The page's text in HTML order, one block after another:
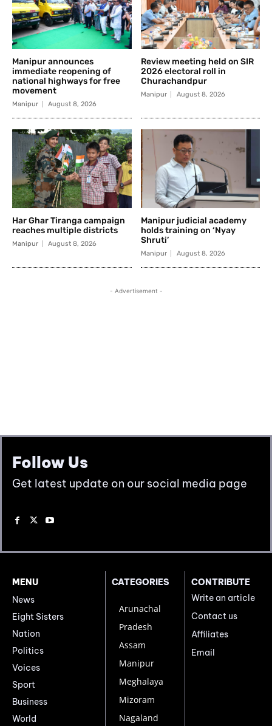
Follow Us
Get latest update on our social media page
MENU
News
Eight Sisters
Nation
Politics
Voices
Sport
Business
World
CATEGORIES
Arunachal
Pradesh
Assam
Manipur
Meghalaya
Mizoram
Nagaland
CONTRIBUTE
Write an article
Contact us
Affiliates
Email